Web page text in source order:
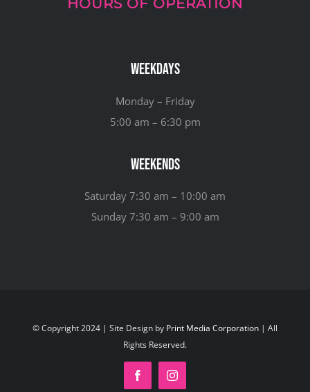
HOURS OF OPERATION
Weekdays
Monday – Friday
5:00 am – 6:30 pm
Weekends
Saturday 7:30 am – 10:00 am
Sunday 7:30 am – 9:00 am
© Copyright 2024 | Site Design by Print Media Corporation | All
Rights Reserved.